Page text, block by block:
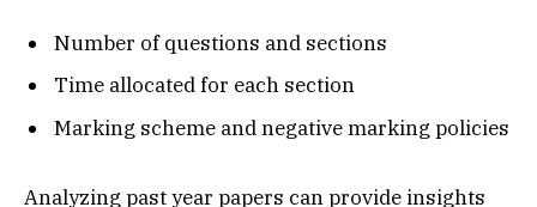
Number of questions and sections
Time allocated for each section
Marking scheme and negative marking policies
Analyzing past year papers can provide insights